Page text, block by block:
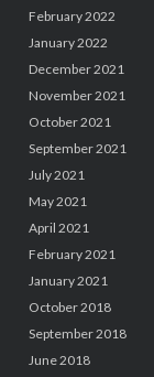
February 2022
January 2022
December 2021
November 2021
October 2021
September 2021
July 2021
May 2021
April 2021
February 2021
January 2021
October 2018
September 2018
June 2018